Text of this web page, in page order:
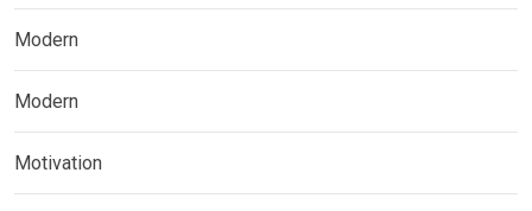
Modern
Modern
Motivation